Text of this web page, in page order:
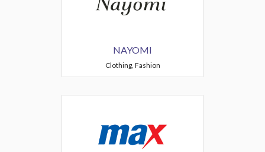
NAYOMI
Clothing, Fashion